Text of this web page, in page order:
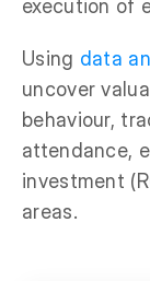
execution of
Using data
uncover
behaviour,
attendance,
investment
areas.